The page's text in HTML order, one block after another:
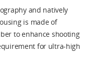
and natively
is made of
to enhance shooting
for ultra-high